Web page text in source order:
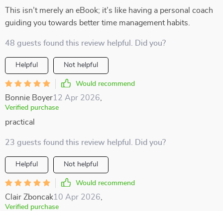
This isn’t merely an eBook; it’s like having a personal coach
guiding you towards better time management habits.
48 guests found this review helpful. Did you?
Helpful Not helpful
Would recommend
Bonnie Boyer12 Apr 2026
Verified purchase
practical
23 guests found this review helpful. Did you?
Helpful Not helpful
Would recommend
Clair Zboncak10 Apr 2026
Verified purchase